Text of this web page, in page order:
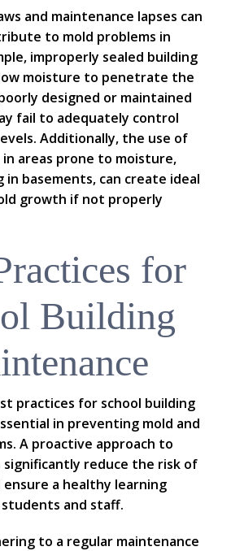
and maintenance lapses can
to mold problems in
improperly sealed building
moisture to penetrate the
designed or maintained
fail to adequately control
Additionally, the use of
areas prone to moisture,
in basements, can create ideal
growth if not properly
for
Building
practices for school building
in preventing mold and
A proactive approach to
significantly reduce the risk of
a healthy learning
and staff.
to a regular maintenance